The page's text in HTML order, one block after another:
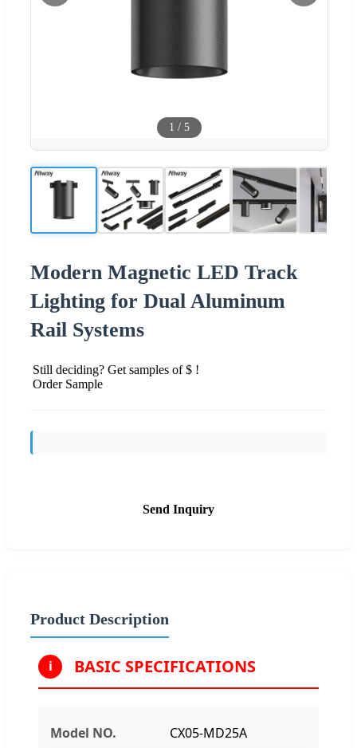
1 / 5
Modern Magnetic LED Track
Lighting for Dual Aluminum
Rail Systems
Still deciding? Get samples of $ !
Order Sample
Send Inquiry
Product Description
i BASIC SPECIFICATIONS
Model NO. CX05-MD25A